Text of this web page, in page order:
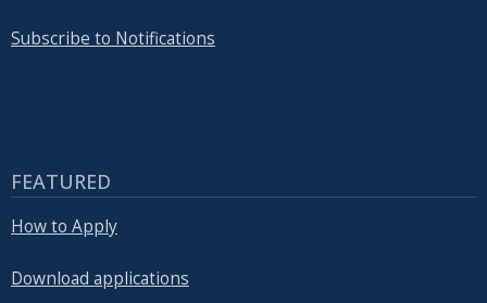
Subscribe to Notifications
FEATURED
How to Apply
Download applications